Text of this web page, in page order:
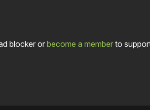
blocker orbecome a memberto